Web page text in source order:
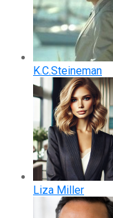
K.C.Steineman
Liza Miller